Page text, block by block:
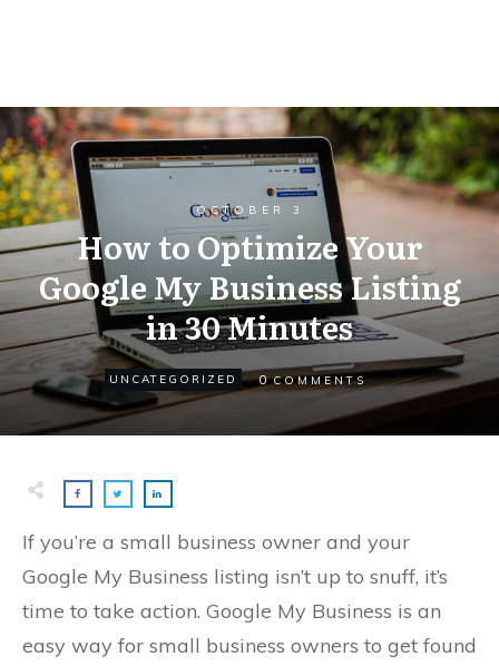
OCTOBER 3
How to Optimize Your
Google My Business Listing
in 30 Minutes
UNCATEGORIZED 0 COMMENTS
If you’re a small business owner and your
Google My Business listing isn’t up to snuff, it’s
time to take action. Google My Business is an
easy way for small business owners to get found